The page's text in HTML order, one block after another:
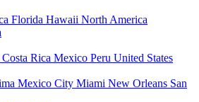
Florida Hawaii North America
Costa Rica Mexico Peru United States
Mexico City Miami New Orleans San